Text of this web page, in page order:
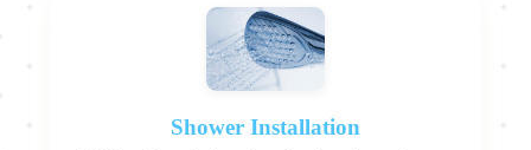
Shower Installation